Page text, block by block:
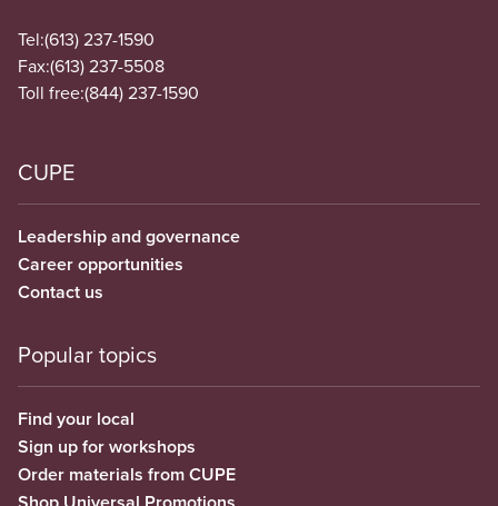
Tel:(613) 237-1590
Fax:(613) 237-5508
Toll free:(844) 237-1590
CUPE
Leadership and governance
Career opportunities
Contact us
Popular topics
Find your local
Sign up for workshops
Order materials from CUPE